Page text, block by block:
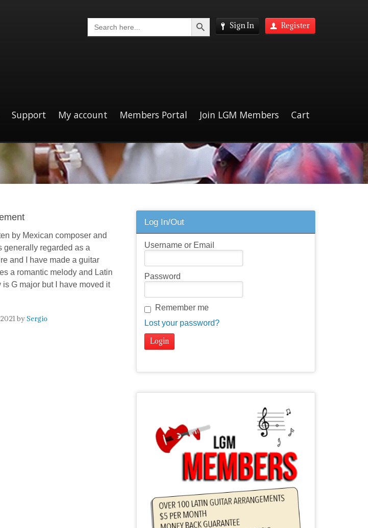
Sign In Register
Search
for:
Search Button
Support My account Members Portal Join LGM Members Cart
by Mexican composer and
generally regarded as a
and I have made a guitar
a romantic melody and Latin
G major but I have moved it
bySergio
Log In/Out
Username or Email
Password
Remember me
Lost your password?